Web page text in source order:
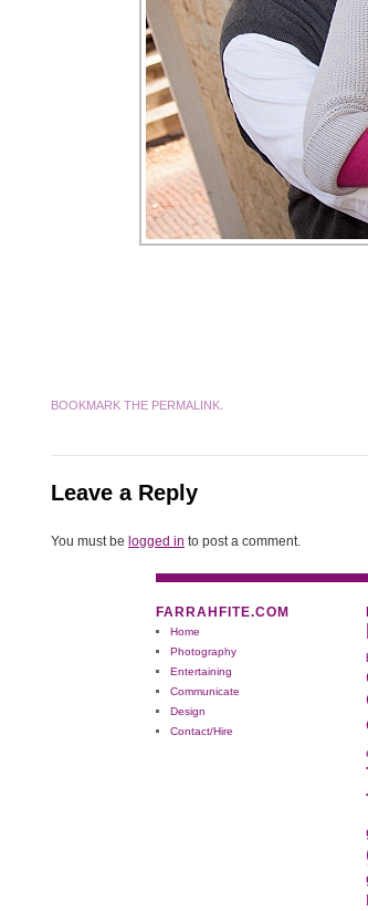
BOOKMARK THE PERMALINK
Leave a Reply
You must be logged in to post a comment.
FARRAHFITE.COM
Home
Photography
Entertaining
Communicate
Design
Contact/Hire